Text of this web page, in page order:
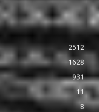
2512
1628
931
11
8